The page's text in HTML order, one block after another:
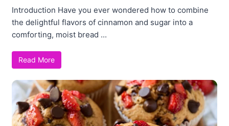
Introduction Have you ever wondered how to combine
the delightful flavors of cinnamon and sugar into a
comforting, moist bread ...
Read More